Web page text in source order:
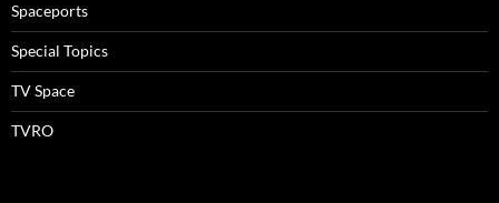
Spaceports
Special Topics
TV Space
TVRO